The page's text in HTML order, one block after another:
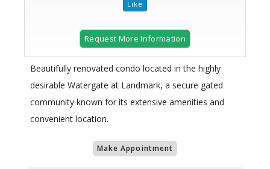
Request More Information
Beautifully renovated condo located in the highly
desirable Watergate at Landmark, a secure gated
community known for its extensive amenities and
convenient location.
Make Appointment